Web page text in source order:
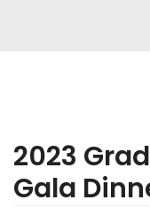
2023
Gala